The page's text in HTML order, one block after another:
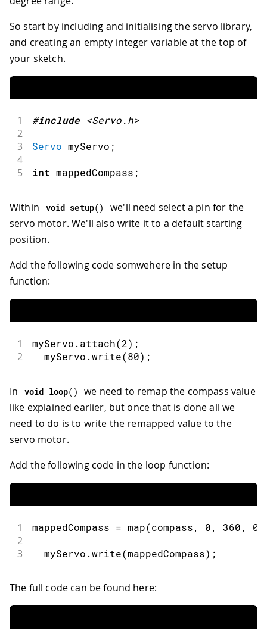
So start by including and initialising the servo library,
and creating an empty integer variable at the top of
your sketch.
1 #include <Servo.h>
2
3
Servo myServo ;
4
5
int mappedCompass ;
Within void setup( )
we'll need select a pin for the
servo motor. We'll also write it to a default starting
position.
Add the following code somwehere in the setup
function:
1 myServo.attach(2);
2
  myServo.write(80);
In void loop( )
we need to remap the compass value
like explained earlier, but once that is done all we
need to do is to write the remapped value to the
servo motor.
Add the following code in the loop function:
1 mappedCompass = map(compass, 0, 360,
2
3
  myServo.write(mappedCompass);
The full code can be found here: